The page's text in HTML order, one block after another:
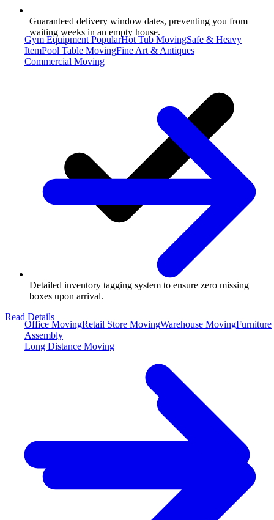
Gym Equipment PopularHot Tub MovingSafe & Heavy
ItemPool Table MovingFine Art & Antiques
Commercial Moving
Office MovingRetail Store MovingWarehouse MovingFurniture
Assembly
Long Distance Moving
Guaranteed delivery window dates, preventing you from
waiting weeks in an empty house.
Detailed inventory tagging system to ensure zero missing
boxes upon arrival.
Read Details